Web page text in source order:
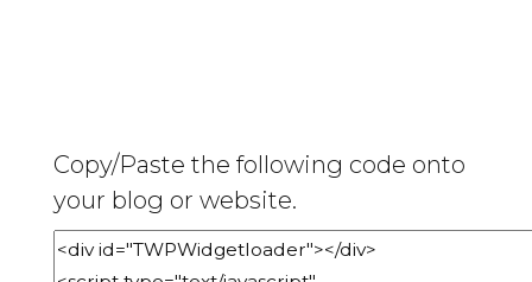
Copy/Paste the following code onto
your blog or website.